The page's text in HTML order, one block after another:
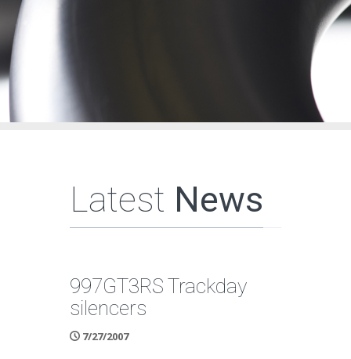
Latest News
997GT3RS Trackday
silencers
7/27/2007